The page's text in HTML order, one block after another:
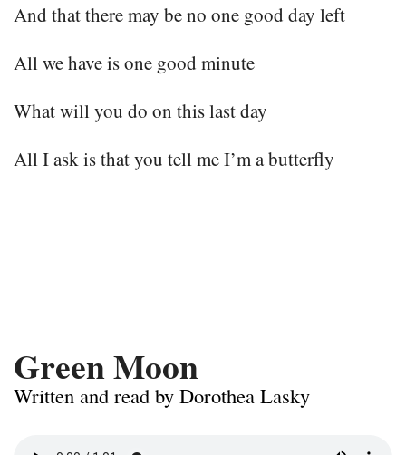
And that there may be no one good day left
All we have is one good minute
What will you do on this last day
All I ask is that you tell me I’m a butterfly
Green Moon
Written and read by Dorothea Lasky